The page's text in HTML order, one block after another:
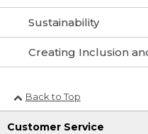
Sustainability
Creating Inclusion
Back to Top
Customer Service